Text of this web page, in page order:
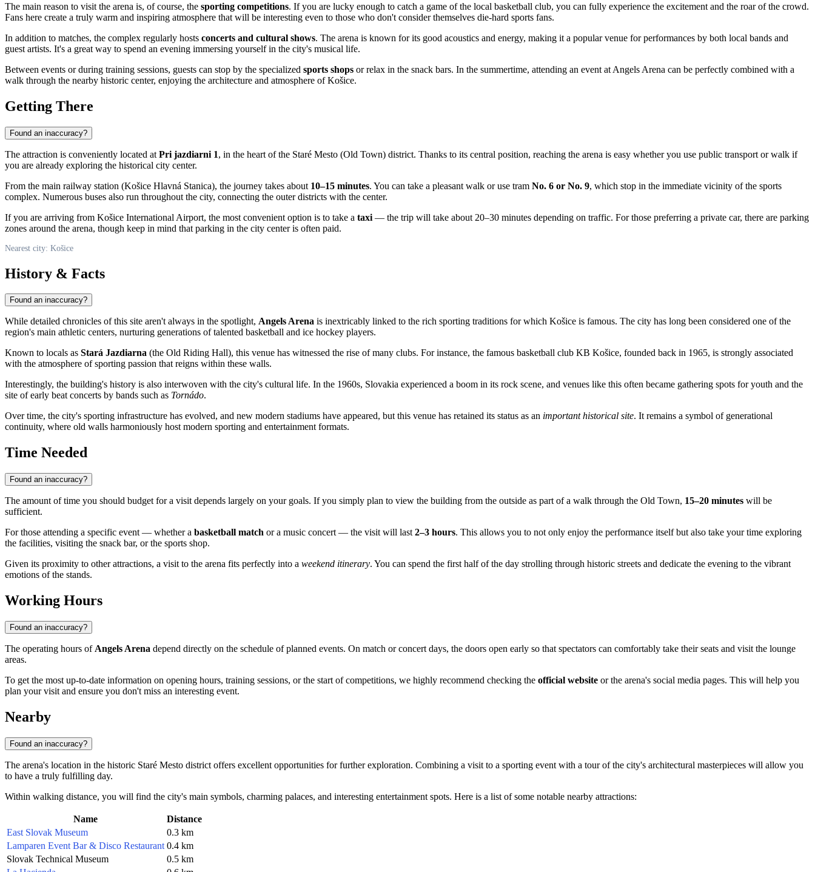
The main reason to visit the arena is, of course, the sporting competitions. If you are lucky enough to catch a game of the local basketball club, you can fully experience the excitement and the roar of the crowd.
Fans here create a truly warm and inspiring atmosphere that will be interesting even to those who don't consider themselves die-hard sports fans.
In addition to matches, the complex regularly hosts concerts and cultural shows. The arena is known for its good acoustics and energy, making it a popular venue for performances by both local bands and
guest artists. It's a great way to spend an evening immersing yourself in the city's musical life.
Between events or during training sessions, guests can stop by the specialized sports shops or relax in the snack bars. In the summertime, attending an event at Angels Arena can be perfectly combined with a
walk through the nearby historic center, enjoying the architecture and atmosphere of Košice.
Getting There
Found an inaccuracy?
The attraction is conveniently located at Pri jazdiarni 1, in the heart of the Staré Mesto (Old Town) district. Thanks to its central position, reaching the arena is easy whether you use public transport or walk if
you are already exploring the historical city center.
From the main railway station (Košice Hlavná Stanica), the journey takes about 10–15 minutes. You can take a pleasant walk or use tram No. 6 or No. 9, which stop in the immediate vicinity of the sports
complex. Numerous buses also run throughout the city, connecting the outer districts with the center.
If you are arriving from Košice International Airport, the most convenient option is to take a taxi — the trip will take about 20–30 minutes depending on traffic. For those preferring a private car, there are parking
zones around the arena, though keep in mind that parking in the city center is often paid.
Nearest city: Košice
History & Facts
Found an inaccuracy?
While detailed chronicles of this site aren't always in the spotlight, Angels Arena is inextricably linked to the rich sporting traditions for which Košice is famous. The city has long been considered one of the
region's main athletic centers, nurturing generations of talented basketball and ice hockey players.
Known to locals as Stará Jazdiarna (the Old Riding Hall), this venue has witnessed the rise of many clubs. For instance, the famous basketball club KB Košice, founded back in 1965, is strongly associated
with the atmosphere of sporting passion that reigns within these walls.
Interestingly, the building's history is also interwoven with the city's cultural life. In the 1960s, Slovakia experienced a boom in its rock scene, and venues like this often became gathering spots for youth and the
site of early beat concerts by bands such as Tornádo.
Over time, the city's sporting infrastructure has evolved, and new modern stadiums have appeared, but this venue has retained its status as an important historical site. It remains a symbol of generational
continuity, where old walls harmoniously host modern sporting and entertainment formats.
Time Needed
Found an inaccuracy?
The amount of time you should budget for a visit depends largely on your goals. If you simply plan to view the building from the outside as part of a walk through the Old Town, 15–20 minutes will be
sufficient.
For those attending a specific event — whether a basketball match or a music concert — the visit will last 2–3 hours. This allows you to not only enjoy the performance itself but also take your time exploring
the facilities, visiting the snack bar, or the sports shop.
Given its proximity to other attractions, a visit to the arena fits perfectly into a weekend itinerary. You can spend the first half of the day strolling through historic streets and dedicate the evening to the vibrant
emotions of the stands.
Working Hours
Found an inaccuracy?
The operating hours of Angels Arena depend directly on the schedule of planned events. On match or concert days, the doors open early so that spectators can comfortably take their seats and visit the lounge
areas.
To get the most up-to-date information on opening hours, training sessions, or the start of competitions, we highly recommend checking the official website or the arena's social media pages. This will help you
plan your visit and ensure you don't miss an interesting event.
Nearby
Found an inaccuracy?
The arena's location in the historic Staré Mesto district offers excellent opportunities for further exploration. Combining a visit to a sporting event with a tour of the city's architectural masterpieces will allow you
to have a truly fulfilling day.
Within walking distance, you will find the city's main symbols, charming palaces, and interesting entertainment spots. Here is a list of some notable nearby attractions:
Name
Distance
East Slovak Museum
0.3 km
Lamparen Event Bar & Disco Restaurant 0.4 km
Slovak Technical Museum
0.5 km